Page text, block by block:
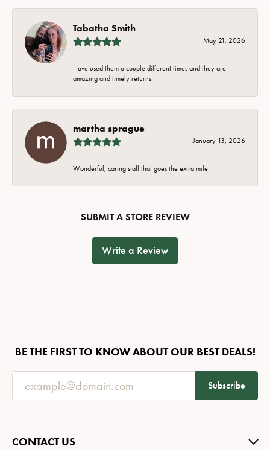
Tabatha Smith
May 21, 2026
Have used them a couple different times and they are
amazing and timely returns.
martha sprague
January 13, 2026
Wonderful, caring staff that goes the extra mile.
SUBMIT A STORE REVIEW
Write a Review
BE THE FIRST TO KNOW ABOUT OUR BEST DEALS!
Subscribe
CONTACT US